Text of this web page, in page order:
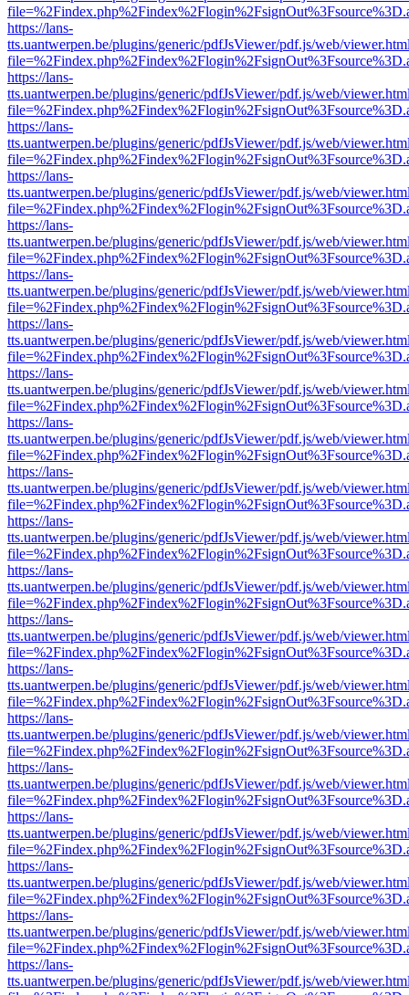
https://lans-
tts.uantwerpen.be/plugins/generic/pdfJsViewer/pdf.js/web/
https://lans-
tts.uantwerpen.be/plugins/generic/pdfJsViewer/pdf.js/web/
https://lans-
tts.uantwerpen.be/plugins/generic/pdfJsViewer/pdf.js/web/
https://lans-
tts.uantwerpen.be/plugins/generic/pdfJsViewer/pdf.js/web/
https://lans-
tts.uantwerpen.be/plugins/generic/pdfJsViewer/pdf.js/web/
https://lans-
tts.uantwerpen.be/plugins/generic/pdfJsViewer/pdf.js/web/
https://lans-
tts.uantwerpen.be/plugins/generic/pdfJsViewer/pdf.js/web/
https://lans-
tts.uantwerpen.be/plugins/generic/pdfJsViewer/pdf.js/web/
https://lans-
tts.uantwerpen.be/plugins/generic/pdfJsViewer/pdf.js/web/
https://lans-
tts.uantwerpen.be/plugins/generic/pdfJsViewer/pdf.js/web/
https://lans-
tts.uantwerpen.be/plugins/generic/pdfJsViewer/pdf.js/web/
https://lans-
tts.uantwerpen.be/plugins/generic/pdfJsViewer/pdf.js/web/
https://lans-
tts.uantwerpen.be/plugins/generic/pdfJsViewer/pdf.js/web/
https://lans-
tts.uantwerpen.be/plugins/generic/pdfJsViewer/pdf.js/web/
https://lans-
tts.uantwerpen.be/plugins/generic/pdfJsViewer/pdf.js/web/
https://lans-
tts.uantwerpen.be/plugins/generic/pdfJsViewer/pdf.js/web/
https://lans-
tts.uantwerpen.be/plugins/generic/pdfJsViewer/pdf.js/web/
https://lans-
tts.uantwerpen.be/plugins/generic/pdfJsViewer/pdf.js/web/
https://lans-
tts.uantwerpen.be/plugins/generic/pdfJsViewer/pdf.js/web/
https://lans-
tts.uantwerpen.be/plugins/generic/pdfJsViewer/pdf.js/web/